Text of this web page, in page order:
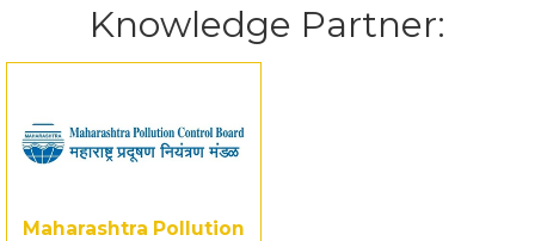
Knowledge Partner:
Maharashtra Pollution